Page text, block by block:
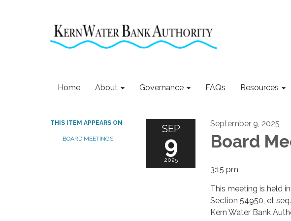
Home About Governance FAQs Resources
THIS ITEM APPEARS ON
BOARD MEETINGS
SEP
9
2025
September 9, 2025
Board
3:15 pm
This meeting is held
Section 54950, et
Kern Water Bank